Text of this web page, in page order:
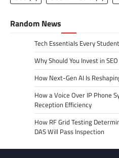
Random News
Tech Essentials Every
Why Should You Invest in
How Next-Gen AI Is
How a Voice Over IP Phone
Reception Efficiency
How RF Grid Testing
DAS Will Pass Inspection